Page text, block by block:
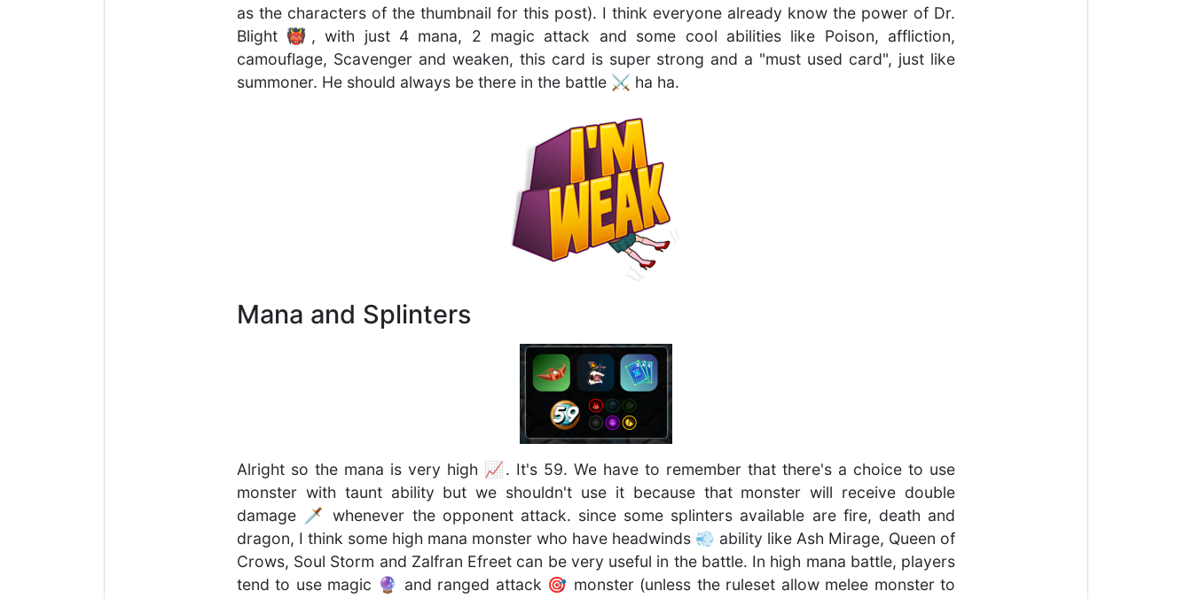
as the characters of the thumbnail for this post). I think everyone already know the power of Dr.
Blight 👹, with just 4 mana, 2 magic attack and some cool abilities like Poison, affliction,
camouflage, Scavenger and weaken, this card is super strong and a "must used card", just like
summoner. He should always be there in the battle ⚔️ ha ha.
Mana and Splinters
Alright so the mana is very high 📈. It's 59. We have to remember that there's a choice to use
monster with taunt ability but we shouldn't use it because that monster will receive double
damage 🗡 whenever the opponent attack. since some splinters available are fire, death and
dragon, I think some high mana monster who have headwinds 💨 ability like Ash Mirage, Queen of
Crows, Soul Storm and Zalfran Efreet can be very useful in the battle. In high mana battle, players
tend to use magic 🔮 and ranged attack 🎯 monster (unless the ruleset allow melee monster to